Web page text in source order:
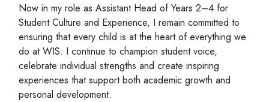
Now in my role as Assistant Head of Years 2–4 for
Student Culture and Experience, I remain committed to
ensuring that every child is at the heart of everything we
do at WIS. I continue to champion student voice,
celebrate individual strengths and create inspiring
experiences that support both academic growth and
personal development.